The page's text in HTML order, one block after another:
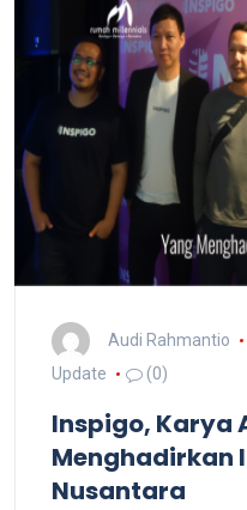
Audi Rahmantio
Update
(0)
Inspigo, Karya
Menghadirkan
Nusantara